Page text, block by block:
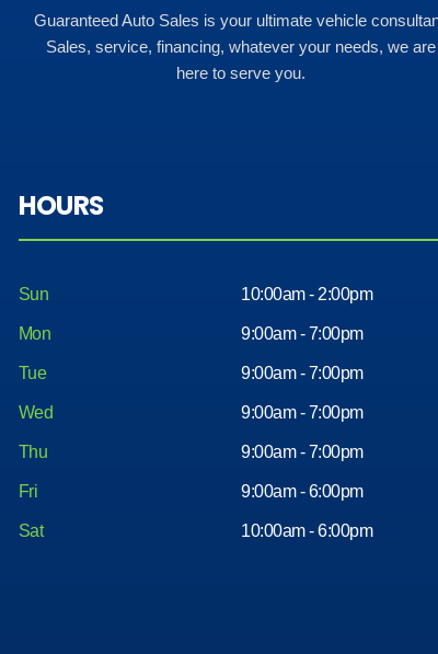
Guaranteed Auto Sales is your ultimate vehicle
Sales, service, financing, whatever your needs, we are
here to serve you.
HOURS
Sun 10:00am - 2:00pm
Mon 9:00am - 7:00pm
Tue 9:00am - 7:00pm
Wed 9:00am - 7:00pm
Thu 9:00am - 7:00pm
Fri
Sat
9:00am - 6:00pm
10:00am - 6:00pm